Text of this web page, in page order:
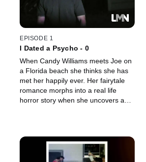
EPISODE 1
I Dated a Psycho - 0
When Candy Williams meets Joe on
a Florida beach she thinks she has
met her happily ever. Her fairytale
romance morphs into a real life
horror story when she uncovers a